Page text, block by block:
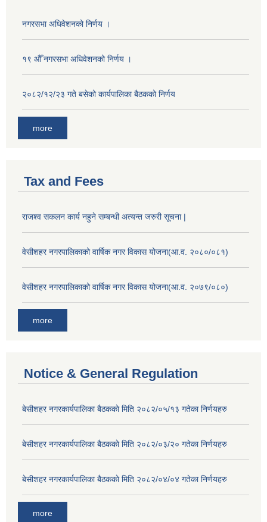
नगरसभा अधिवेशनको निर्णय ।
१९ औँ नगरसभा अधिवेशनको निर्णय ।
२०८२/१२/२३ गते बसेको कार्यपालिका बैठकको निर्णय
more
Tax and Fees
राजश्व सकलन कार्य नहुने सम्बन्धी अत्यन्त जरुरी सूचना |
वेसीशहर नगरपालिकाको वार्षिक नगर विकास योजना(आ.व. २०८०/०८१)
वेसीशहर नगरपालिकाको वार्षिक नगर विकास योजना(आ.व. २०७९/०८०)
more
Notice & General Regulation
बे‍‍सीशहर नगरकार्यपालिका बैठककाे मिति २०८२/०५/१३ गतेका निर्णयहरु
बे‍‍सीशहर नगरकार्यपालिका बैठककाे मिति २०८२/०३/२० गतेका निर्णयहरु
बे‍‍सीशहर नगरकार्यपालिका बैठककाे मिति २०८२/०४/०४ गतेका निर्णयहरु
more